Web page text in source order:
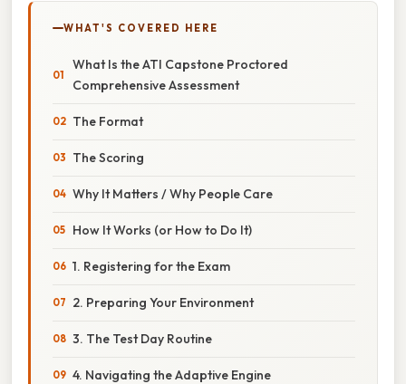
WHAT'S COVERED HERE
What Is the ATI Capstone Proctored
Comprehensive Assessment
The Format
The Scoring
Why It Matters / Why People Care
How It Works (or How to Do It)
1. Registering for the Exam
2. Preparing Your Environment
3. The Test Day Routine
4. Navigating the Adaptive Engine